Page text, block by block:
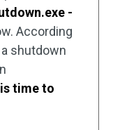
-
According
shutdown
time to